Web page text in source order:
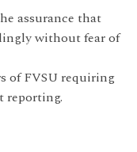
assurance that
without fear of
of FVSU requiring
reporting.